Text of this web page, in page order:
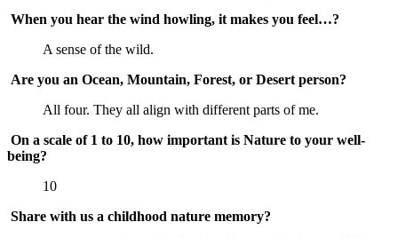
When you hear the wind howling, it makes you feel…?
A sense of the wild.
Are you an Ocean, Mountain, Forest, or Desert person?
All four. They all align with different parts of me.
On a scale of 1 to 10, how important is Nature to your well-
being?
10
Share with us a childhood nature memory?